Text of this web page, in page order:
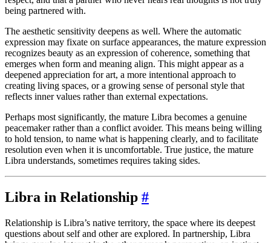
being partnered with.
The aesthetic sensitivity deepens as well. Where the automatic
expression may fixate on surface appearances, the mature expression
recognizes beauty as an expression of coherence, something that
emerges when form and meaning align. This might appear as a
deepened appreciation for art, a more intentional approach to
creating living spaces, or a growing sense of personal style that
reflects inner values rather than external expectations.
Perhaps most significantly, the mature Libra becomes a genuine
peacemaker rather than a conflict avoider. This means being willing
to hold tension, to name what is happening clearly, and to facilitate
resolution even when it is uncomfortable. True justice, the mature
Libra understands, sometimes requires taking sides.
Libra in Relationship #
Relationship is Libra’s native territory, the space where its deepest
questions about self and other are explored. In partnership, Libra